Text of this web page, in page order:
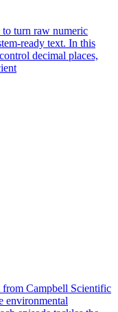
turn raw numeric
ready text. In this
decimal places,
from Campbell Scientific
environmental